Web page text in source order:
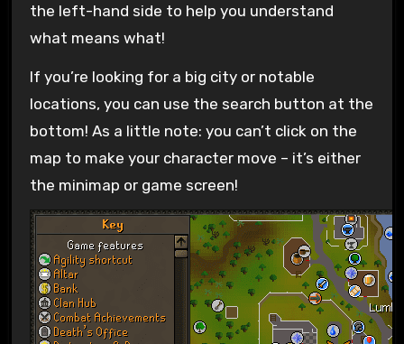
the left-hand side to help you understand
what means what!
If you’re looking for a big city or notable
locations, you can use the search button at the
bottom! As a little note: you can’t click on the
map to make your character move – it’s either
the minimap or game screen!